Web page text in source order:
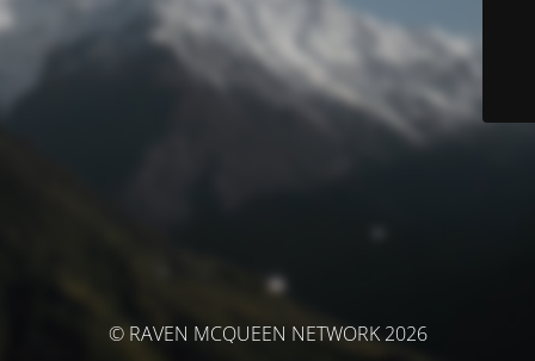
© RAVEN MCQUEEN NETWORK 2026